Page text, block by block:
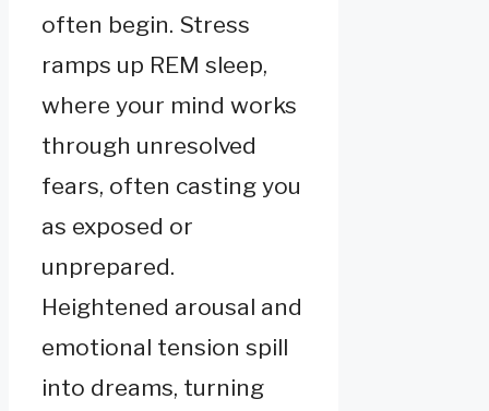
often begin. Stress
ramps up REM sleep,
where your mind works
through unresolved
fears, often casting you
as exposed or
unprepared.
Heightened arousal and
emotional tension spill
into dreams, turning